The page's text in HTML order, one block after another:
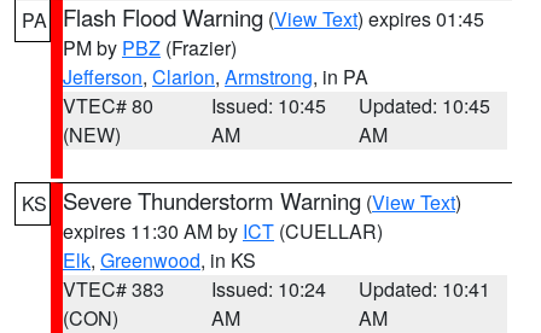
PA Flash Flood Warning (View Text) expires 01:45
PM by PBZ (Frazier)
Jefferson, Clarion, Armstrong, in PA
VTEC# 80
(NEW)
Issued: 10:45
AM
Updated: 10:45
AM
KS Severe Thunderstorm Warning (View Text)
expires 11:30 AM by ICT (CUELLAR)
Elk, Greenwood, in KS
VTEC# 383
(CON)
Issued: 10:24
AM
Updated: 10:41
AM